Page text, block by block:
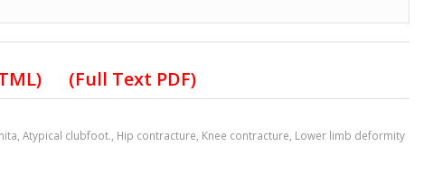
(Full Text PDF)
Atypical clubfoot. Hip contracture Knee contracture Lower limb deformity